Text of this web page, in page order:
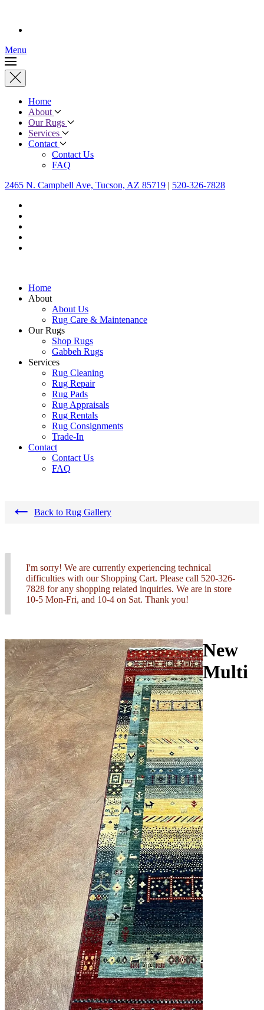
Menu
Home
About
Our Rugs
Services
Contact
Contact Us
FAQ
2465 N. Campbell Ave, Tucson, AZ 85719 | 520-326-7828
Home
About
About Us
Rug Care & Maintenance
Our Rugs
Shop Rugs
Gabbeh Rugs
Services
Rug Cleaning
Rug Repair
Rug Pads
Rug Appraisals
Rug Rentals
Rug Consignments
Trade-In
Contact
Contact Us
FAQ
← Back to Rug Gallery
I'm sorry! We are currently experiencing technical
difficulties with our Shopping Cart. Please call 520-326-
7828 for any shopping related inquiries. We are in store
10-5 Mon-Fri, and 10-4 on Sat. Thank you!
New
Multi